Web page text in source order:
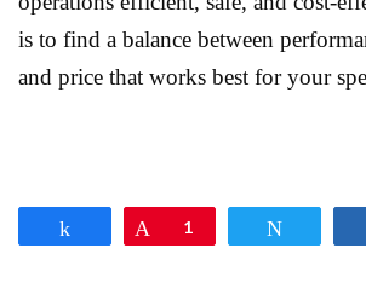
is to find a balance between
and price that works best for your
Pin
1